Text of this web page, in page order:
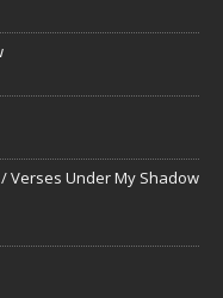
Verses Under My Shadow